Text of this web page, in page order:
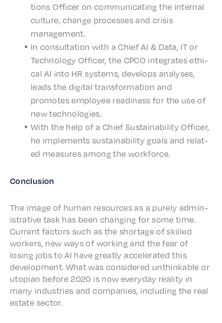
tions Offi­cer on commu­ni­cat­ing the inter­nal
culture, change process­es and crisis
management.
In consul­ta­tion with a Chief AI & Data, IT or
Tech­nol­o­gy Offi­cer, the CPCO inte­grates ethi­
cal AI into HR systems, devel­ops analy­ses,
leads the digi­tal trans­for­ma­tion and
promotes employ­ee readi­ness for the use of
new technologies.
With the help of a Chief Sustain­abil­i­ty Offi­cer,
he imple­ments sustain­abil­i­ty goals and relat­
ed measures among the workforce.
Conclu­sion
The image of human resources as a pure­ly admin­
is­tra­tive task has been chang­ing for some time.
Current factors such as the short­age of skilled
work­ers, new ways of work­ing and the fear of
losing jobs to AI have great­ly accel­er­at­ed this
devel­op­ment. What was consid­ered unthink­able or
utopi­an before 2020 is now every­day real­i­ty in
many indus­tries and compa­nies, includ­ing the real
estate sector.